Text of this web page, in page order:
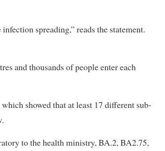
spreading,” reads the statement.
and thousands of people enter each
showed that at least 17 different sub-
to the health ministry, BA.2, BA2.75,